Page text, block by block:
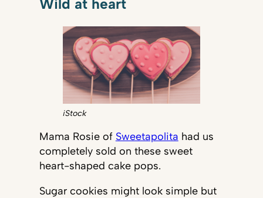
Wild at heart
iStock
Mama Rosie of Sweetapolita had us
completely sold on these sweet
heart-shaped cake pops.
Sugar cookies might look simple but